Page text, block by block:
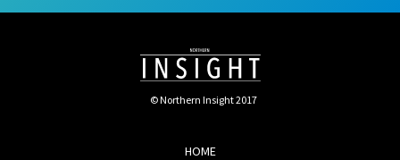
© Northern Insight 2017
HOME